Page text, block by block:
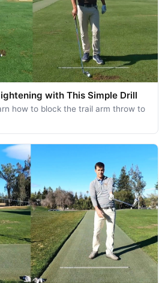
with This Simple Drill
how to block the trail arm throw to